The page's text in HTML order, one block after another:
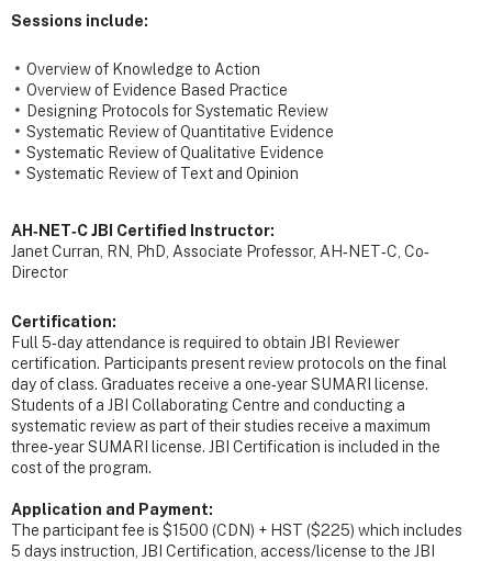
Sessions include:
Overview of Knowledge to Action
Overview of Evidence Based Practice
Designing Protocols for Systematic Review
Systematic Review of Quantitative Evidence
Systematic Review of Qualitative Evidence
Systematic Review of Text and Opinion
AH‐NET‐C JBI Certified Instructor:
Janet Curran, RN, PhD, Associate Professor, AH‐NET‐C, Co‐
Director
Certification:
Full 5‐day attendance is required to obtain JBI Reviewer
certification. Participants present review protocols on the final
day of class. Graduates receive a one‐year SUMARI license.
Students of a JBI Collaborating Centre and conducting a
systematic review as part of their studies receive a maximum
three‐year SUMARI license. JBI Certification is included in the
cost of the program.
Application and Payment:
The participant fee is $1500 (CDN) + HST ($225) which includes
5 days instruction, JBI Certification, access/license to the JBI